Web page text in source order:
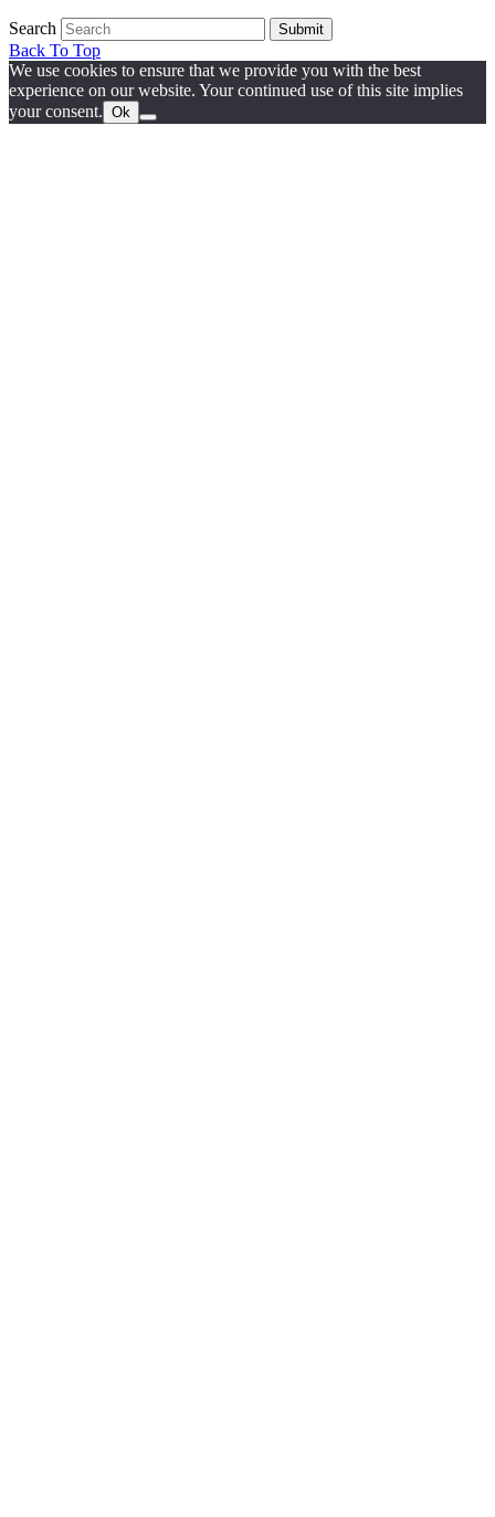
Search Submit
Back To Top
We use cookies to ensure that we provide you with the best
experience on our website. Your continued use of this site implies
your consent. Ok